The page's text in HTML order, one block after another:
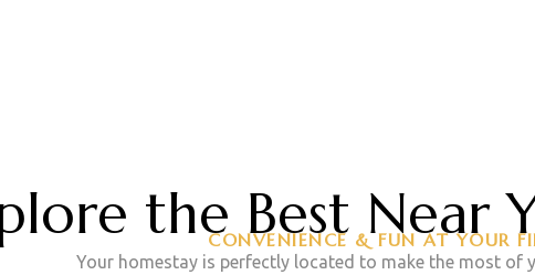
CONTACT US
the Best Near
CONVENIENCE & FUN AT YOUR
Your homestay is perfectly located to make the most of